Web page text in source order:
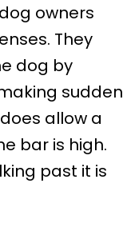
owners
They
dog by
sudden
allow a
bar is high.
past it is